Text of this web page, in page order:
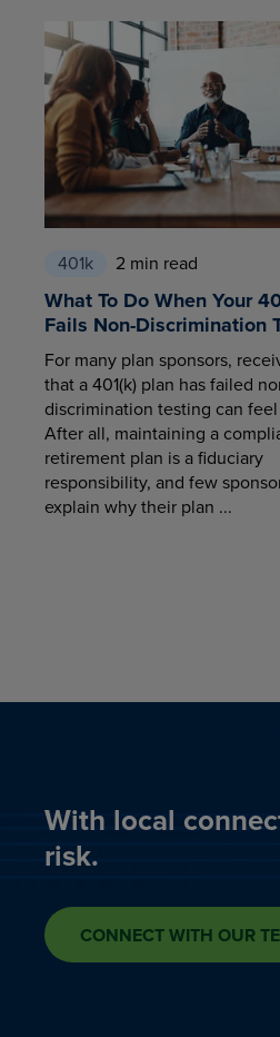
401k 2 min read
What To Do When Your
Fails Non-Discrimination
For many plan sponsors,
that a 401(k) plan has failed
discrimination testing can
After all, maintaining a
retirement plan is a fiduciary
responsibility, and few
explain why their plan ...
With local
risk.
CONNECT WITH OUR